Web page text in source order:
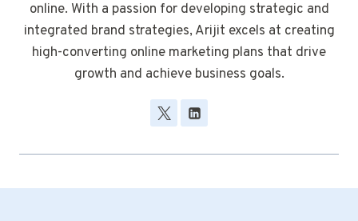
online. With a passion for developing strategic and
integrated brand strategies, Arijit excels at creating
high-converting online marketing plans that drive
growth and achieve business goals.